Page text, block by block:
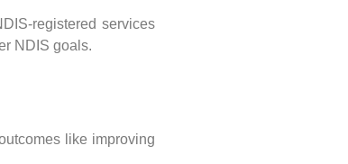
registered services
NDIS goals.
like improving